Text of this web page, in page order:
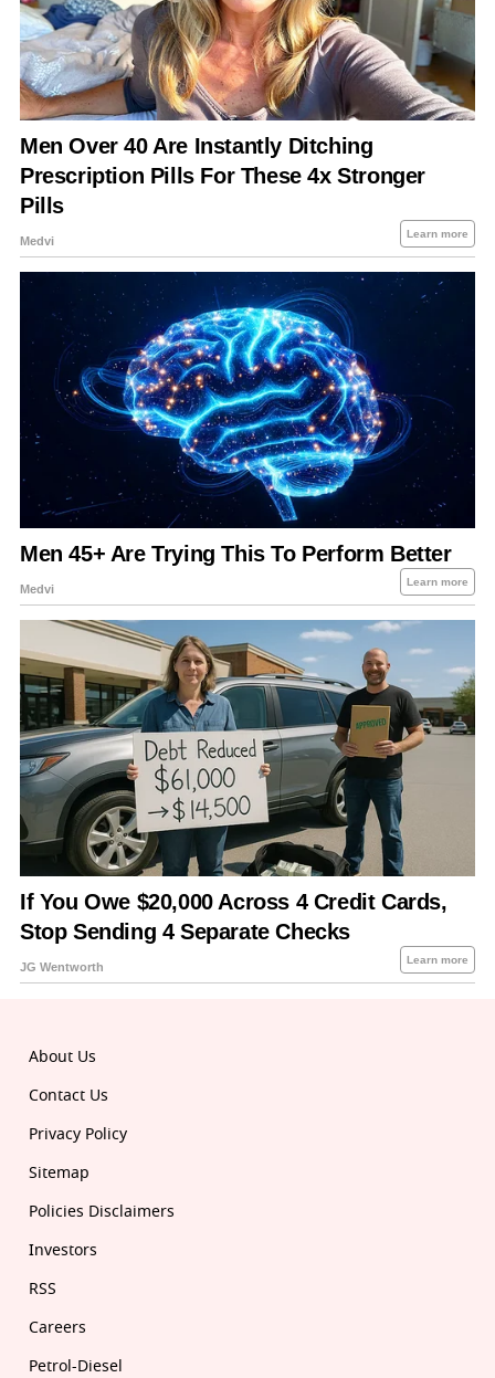
About Us
Contact Us
Privacy Policy
Sitemap
Policies Disclaimers
Investors
RSS
Careers
Petrol-Diesel